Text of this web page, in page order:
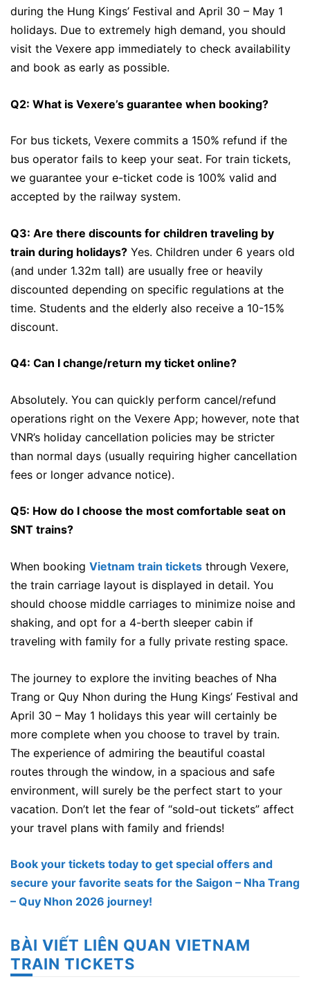
during the Hung Kings’ Festival and April 30 – May 1
holidays. Due to extremely high demand, you should
visit the Vexere app immediately to check availability
and book as early as possible.
Q2: What is Vexere’s guarantee when booking?
For bus tickets, Vexere commits a 150% refund if the
bus operator fails to keep your seat. For train tickets,
we guarantee your e-ticket code is 100% valid and
accepted by the railway system.
Q3: Are there discounts for children traveling by
train during holidays? Yes. Children under 6 years old
(and under 1.32m tall) are usually free or heavily
discounted depending on specific regulations at the
time. Students and the elderly also receive a 10-15%
discount.
Q4: Can I change/return my ticket online?
Absolutely. You can quickly perform cancel/refund
operations right on the Vexere App; however, note that
VNR’s holiday cancellation policies may be stricter
than normal days (usually requiring higher cancellation
fees or longer advance notice).
Q5: How do I choose the most comfortable seat on
SNT trains?
When booking Vietnam train tickets through Vexere,
the train carriage layout is displayed in detail. You
should choose middle carriages to minimize noise and
shaking, and opt for a 4-berth sleeper cabin if
traveling with family for a fully private resting space.
The journey to explore the inviting beaches of Nha
Trang or Quy Nhon during the Hung Kings’ Festival and
April 30 – May 1 holidays this year will certainly be
more complete when you choose to travel by train.
The experience of admiring the beautiful coastal
routes through the window, in a spacious and safe
environment, will surely be the perfect start to your
vacation. Don’t let the fear of “sold-out tickets” affect
your travel plans with family and friends!
Book your tickets today to get special offers and
secure your favorite seats for the Saigon – Nha Trang
– Quy Nhon 2026 journey!
BÀI VIẾT LIÊN QUAN VIETNAM
TRAIN TICKETS